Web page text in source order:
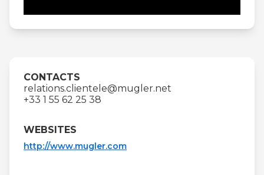
CONTACTS
relations.clientele@mugler.net
+33 1 55 62 25 38
WEBSITES
http://www.mugler.com